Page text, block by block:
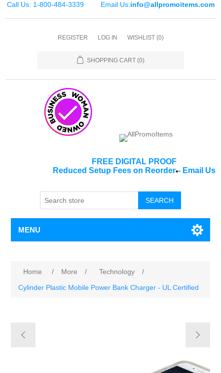
Call Us: 1-800-484-3339 Email Us:info@allpromoitems.com
REGISTER LOG IN WISHLIST (0)
SHOPPING CART (0)
FREE DIGITAL PROOF
Reduced Setup Fees on Reorder*- Email Us
SEARCH
MENU
Home / More / Technology
/
Cylinder Plastic Mobile Power Bank Charger - UL Certified